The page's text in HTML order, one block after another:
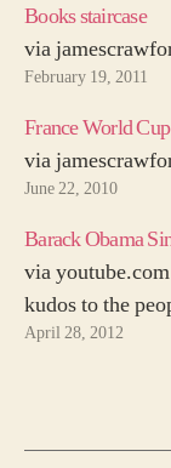
Books staircase
via
February 19, 2011
France World
via
June 22, 2010
Barack Obama
via
kudos to the
April 28, 2012